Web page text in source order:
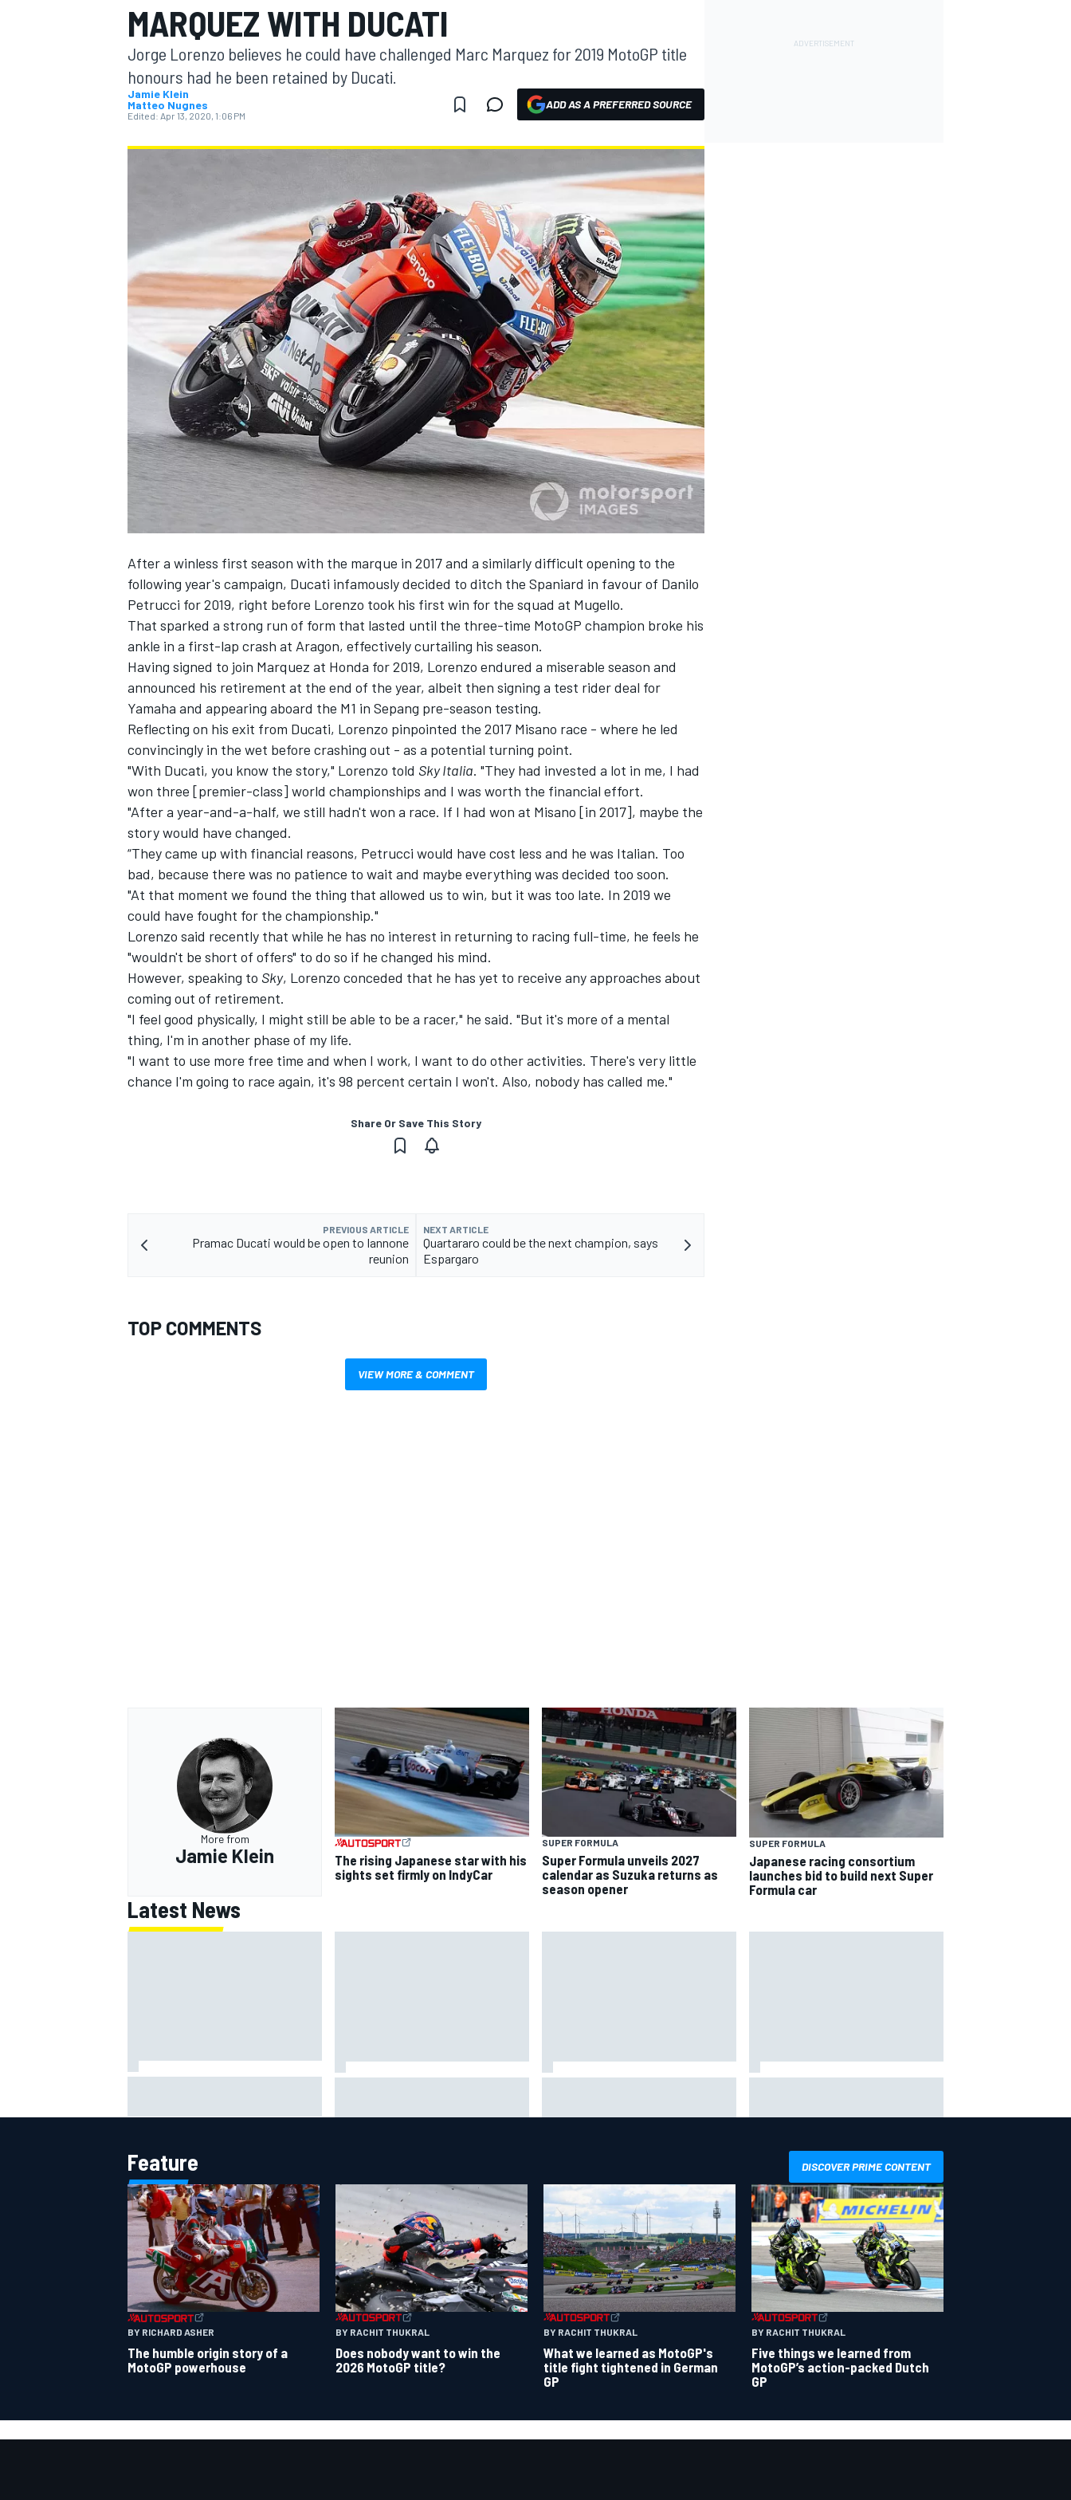
MOTOGP
INDYCAR
MARQUEZ WITH DUCATI
Jorge Lorenzo believes he could have challenged Marc Marquez for 2019 MotoGP title
honours had he been retained by Ducati.
Jamie Klein
Matteo Nugnes
Edited: Apr 13, 2020, 1:06 PM
ADD AS A PREFERRED SOURCE
After a winless first season with the marque in 2017 and a similarly difficult opening to the
following year's campaign, Ducati infamously decided to ditch the Spaniard in favour of Danilo
Petrucci for 2019, right before Lorenzo took his first win for the squad at Mugello.
That sparked a strong run of form that lasted until the three-time MotoGP champion broke his
ankle in a first-lap crash at Aragon, effectively curtailing his season.
Having signed to join Marquez at Honda for 2019, Lorenzo endured a miserable season and
announced his retirement at the end of the year, albeit then signing a test rider deal for
Yamaha and appearing aboard the M1 in Sepang pre-season testing.
Reflecting on his exit from Ducati, Lorenzo pinpointed the 2017 Misano race - where he led
convincingly in the wet before crashing out - as a potential turning point.
"With Ducati, you know the story," Lorenzo told Sky Italia. "They had invested a lot in me, I had
won three [premier-class] world championships and I was worth the financial effort.
"After a year-and-a-half, we still hadn't won a race. If I had won at Misano [in 2017], maybe the
story would have changed.
“They came up with financial reasons, Petrucci would have cost less and he was Italian. Too
bad, because there was no patience to wait and maybe everything was decided too soon.
"At that moment we found the thing that allowed us to win, but it was too late. In 2019 we
could have fought for the championship."
Lorenzo said recently that while he has no interest in returning to racing full-time, he feels he
"wouldn't be short of offers" to do so if he changed his mind.
However, speaking to Sky, Lorenzo conceded that he has yet to receive any approaches about
coming out of retirement.
"I feel good physically, I might still be able to be a racer," he said. "But it's more of a mental
thing, I'm in another phase of my life.
"I want to use more free time and when I work, I want to do other activities. There's very little
chance I'm going to race again, it's 98 percent certain I won't. Also, nobody has called me."
Share Or Save This Story
PREVIOUS ARTICLE
Pramac Ducati would be open to Iannone
reunion
NEXT ARTICLE
Quartararo could be the next champion, says
Espargaro
TOP COMMENTS
VIEW MORE & COMMENT
More from
Jamie Klein
The rising Japanese star with his
sights set firmly on IndyCar
SUPER FORMULA
Super Formula unveils 2027
calendar as Suzuka returns as
season opener
SUPER FORMULA
Japanese racing consortium
launches bid to build next Super
Formula car
Latest News
Feature DISCOVER PRIME CONTENT
BY RICHARD ASHER
The humble origin story of a
MotoGP powerhouse
BY RACHIT THUKRAL
Does nobody want to win the
2026 MotoGP title?
BY RACHIT THUKRAL
What we learned as MotoGP's
title fight tightened in German
GP
BY RACHIT THUKRAL
Five things we learned from
MotoGP’s action-packed Dutch
GP